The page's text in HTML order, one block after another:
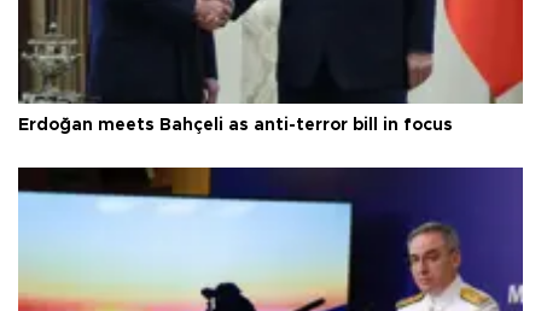
Erdoğan meets Bahçeli as anti-terror bill in focus